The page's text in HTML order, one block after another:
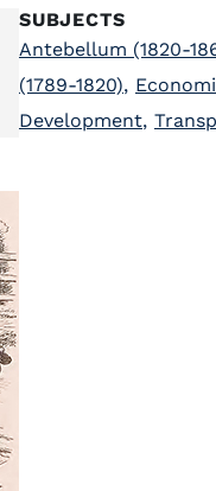
SUBJECTS
Antebellum (1820-
(1789-1820),
Development,